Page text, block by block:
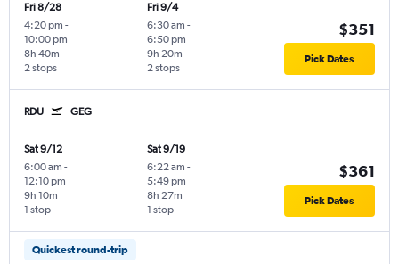
Fri 8/28
4:20 pm -
10:00 pm
2 stops
8h 40m
Fri 9/4
6:30 am -
6:50 pm
2 stops
9h 20m
$351
Pick Dates
RDU GEG
Sat 9/12
6:00 am -
12:10 pm
1 stop
9h 10m
Sat 9/19
6:22 am -
5:49 pm
1 stop
8h 27m
$361
Pick Dates
Quickest round-trip